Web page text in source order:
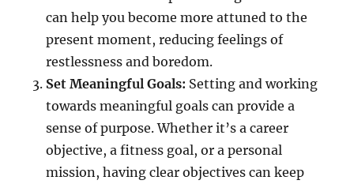
can help you become more attuned to the
present moment, reducing feelings of
restlessness and boredom.
Set Meaningful Goals: Setting and working
towards meaningful goals can provide a
sense of purpose. Whether it’s a career
objective, a fitness goal, or a personal
mission, having clear objectives can keep